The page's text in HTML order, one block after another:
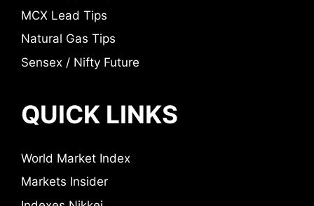
MCX Lead Tips
Natural Gas Tips
Sensex / Nifty Future
QUICK LINKS
World Market Index
Markets Insider